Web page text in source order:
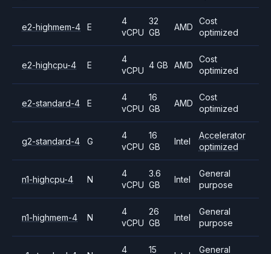
e2-highmem-4 E
4
vCPU
32
GB
AMD
Cost
optimized
e2-highcpu-4 E
4
vCPU
4 GB AMD
Cost
optimized
e2-standard-4 E
4
vCPU
16
GB
AMD
Cost
optimized
g2-standard-4 G
4
vCPU
16
GB
Intel
Accelerator
optimized
n1-highcpu-4 N
4
vCPU
3.6
GB
Intel
General
purpose
n1-highmem-4 N
4
vCPU
26
GB
Intel
General
purpose
4 15 General